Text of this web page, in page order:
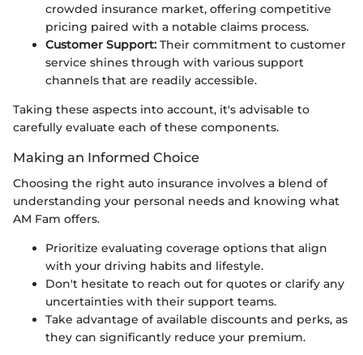
crowded insurance market, offering competitive
pricing paired with a notable claims process.
Customer Support: Their commitment to customer
service shines through with various support
channels that are readily accessible.
Taking these aspects into account, it's advisable to
carefully evaluate each of these components.
Making an Informed Choice
Choosing the right auto insurance involves a blend of
understanding your personal needs and knowing what
AM Fam offers.
Prioritize evaluating coverage options that align
with your driving habits and lifestyle.
Don't hesitate to reach out for quotes or clarify any
uncertainties with their support teams.
Take advantage of available discounts and perks, as
they can significantly reduce your premium.